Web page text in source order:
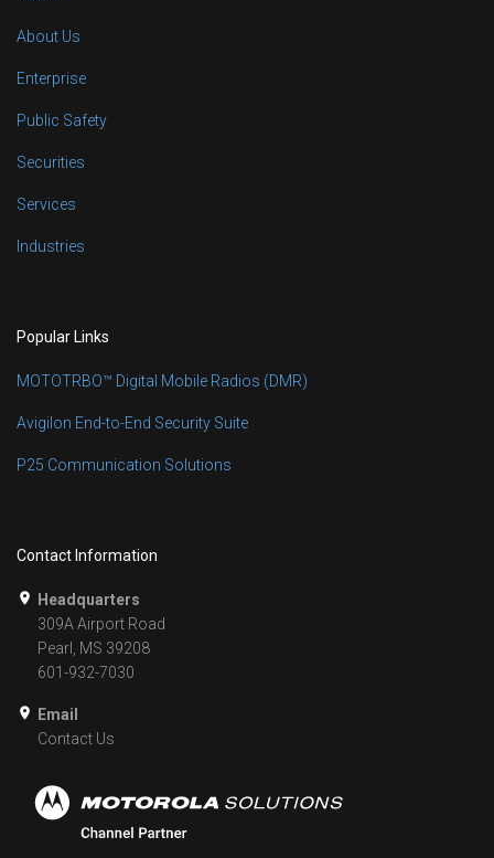
About Us
Enterprise
Public Safety
Securities
Services
Industries
Popular Links
MOTOTRBO™ Digital Mobile Radios (DMR)
Avigilon End-to-End Security Suite
P25 Communication Solutions
Contact Information
Headquarters
309A Airport Road
Pearl, MS 39208
601-932-7030
Email
Contact Us